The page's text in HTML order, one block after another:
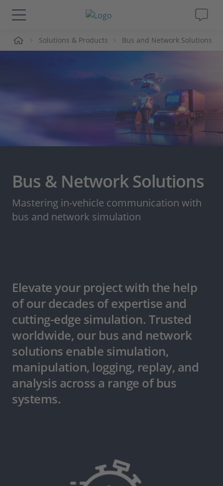
Solutions & Products
Videos
Career
Solutions & Products Bus and Network Solutions
Bus & Network Solutions
Mastering in-vehicle communication with
bus and network simulation
Elevate your project with the help
of our decades of expertise and
cutting-edge simulation. Trusted
worldwide, our bus and network
solutions enable simulation,
manipulation, logging, replay, and
analysis across a range of bus
systems.